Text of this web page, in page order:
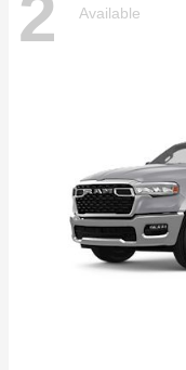
2 Available